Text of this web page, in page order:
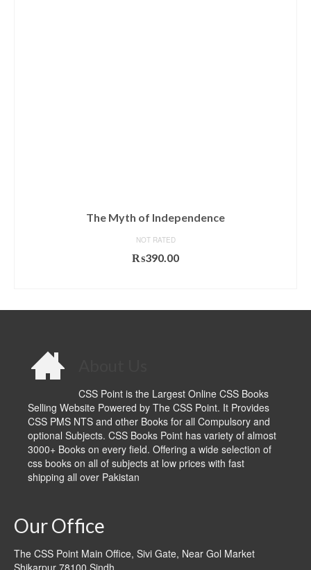
The Myth of Independence
NOT RATED
₨390.00
CSS Point is the Largest Online CSS Books
Selling Website Powered by The CSS Point. It Provides
CSS PMS NTS and other Books for all Compulsory and
optional Subjects. CSS Books Point has variety of almost
3000+ Books on every field. Offering a wide selection of
css books on all of subjects at low prices with fast
shipping all over Pakistan
Our Office
The CSS Point Main Office, Sivi Gate, Near Gol Market